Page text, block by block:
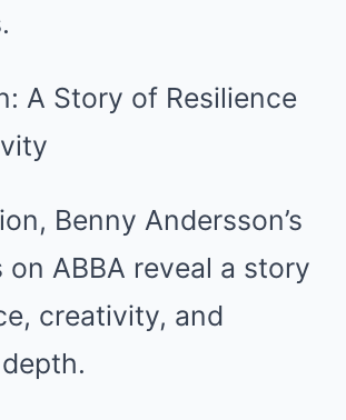
A Story of Resilience
Benny Andersson’s
ABBA reveal a story
creativity, and